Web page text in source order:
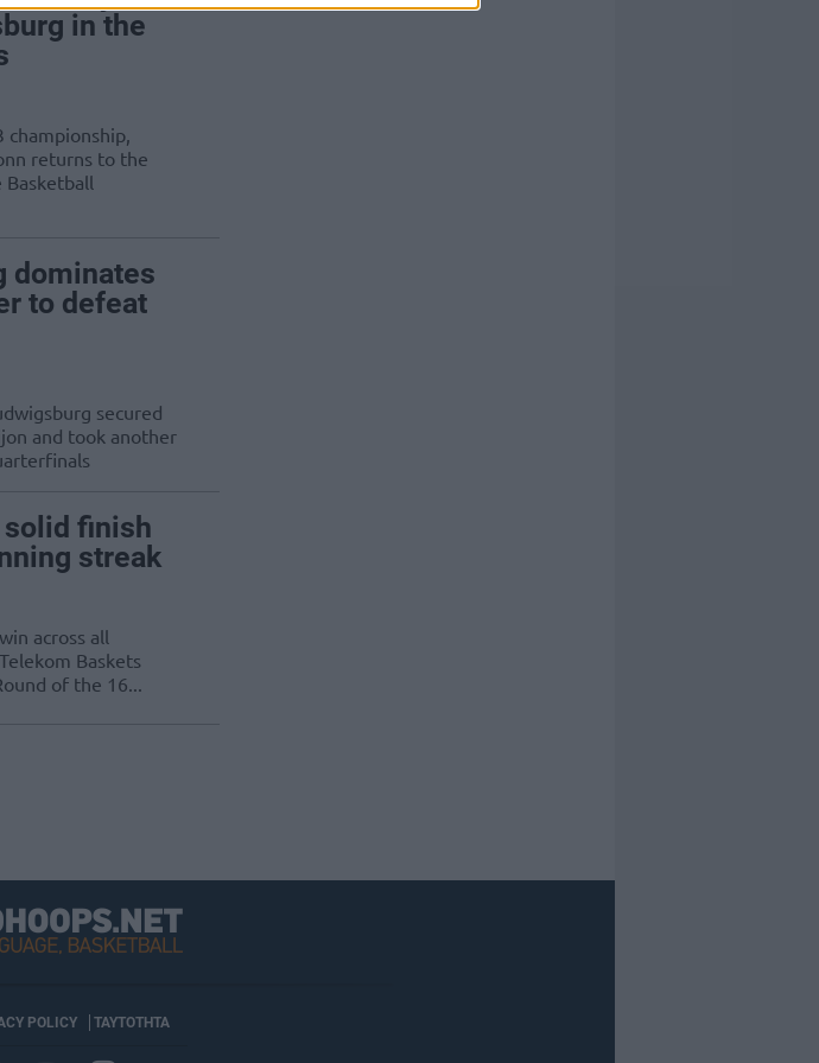
in the
championship,
returns to the
dominates
to defeat
secured
and took another
solid finish
streak
across all
Baskets
of the 16...
POLICY ΤΑΥΤΟΤΗΤΑ